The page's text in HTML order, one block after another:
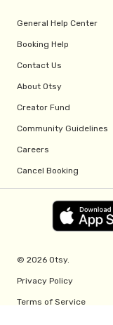
General Help Center
Booking Help
Contact Us
About Otsy
Creator Fund
Community Guidelines
Careers
Cancel Booking
© 2026 Otsy.
Privacy Policy
Terms of Service